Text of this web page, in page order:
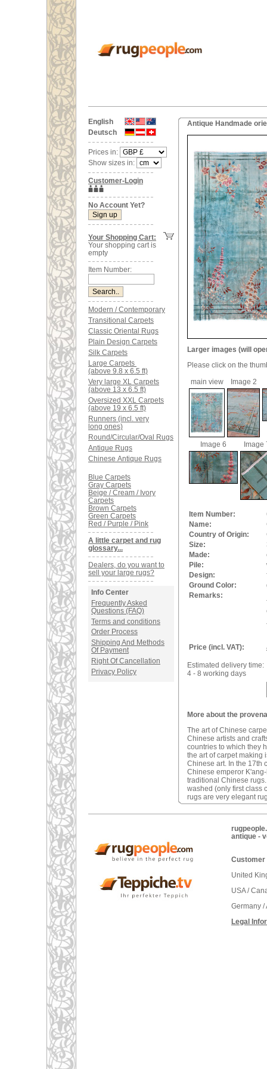
English
Deutsch
Prices in:
Show sizes in:
Customer-Login
No Account Yet?
Your Shopping Cart:
Your shopping cart is
empty
Item Number:
Modern / Contemporary
Transitional Carpets
Classic Oriental Rugs
Plain Design Carpets
Silk Carpets
Large Carpets
(above 9.8 x 6.5 ft)
Very large XL Carpets
(above 13 x 6.5 ft)
Oversized XXL Carpets
(above 19 x 6.5 ft)
Runners (incl. very
long ones)
Round/Circular/Oval Rugs
Antique Rugs
Chinese Antique Rugs
Blue Carpets
Gray Carpets
Beige / Cream / Ivory
Carpets
Brown Carpets
Green Carpets
Red / Purple / Pink
A little carpet and rug
glossary...
Dealers, do you want to
sell your large rugs?
Info Center
Frequently Asked
Questions (FAQ)
Terms and conditions
Order Process
Shipping And Methods
Of Payment
Right Of Cancellation
Privacy Policy
Antique Handmade
Larger images (will
Please click on the
main view
Image 2
Image 6 Image
Item Number:
Name:
Country of Origin:
Size:
Made:
Pile:
Design:
Ground Color:
Remarks:
Price (incl. VAT):
Estimated delivery time:
4 - 8 working days
More about the
The art of Chinese
Chinese artists and
countries to which they
the art of carpet making
Chinese art. In the 17th
Chinese emperor
traditional Chinese
washed (only first class
rugs are very elegant
antique -
Customer
United
USA /
Germany
Legal